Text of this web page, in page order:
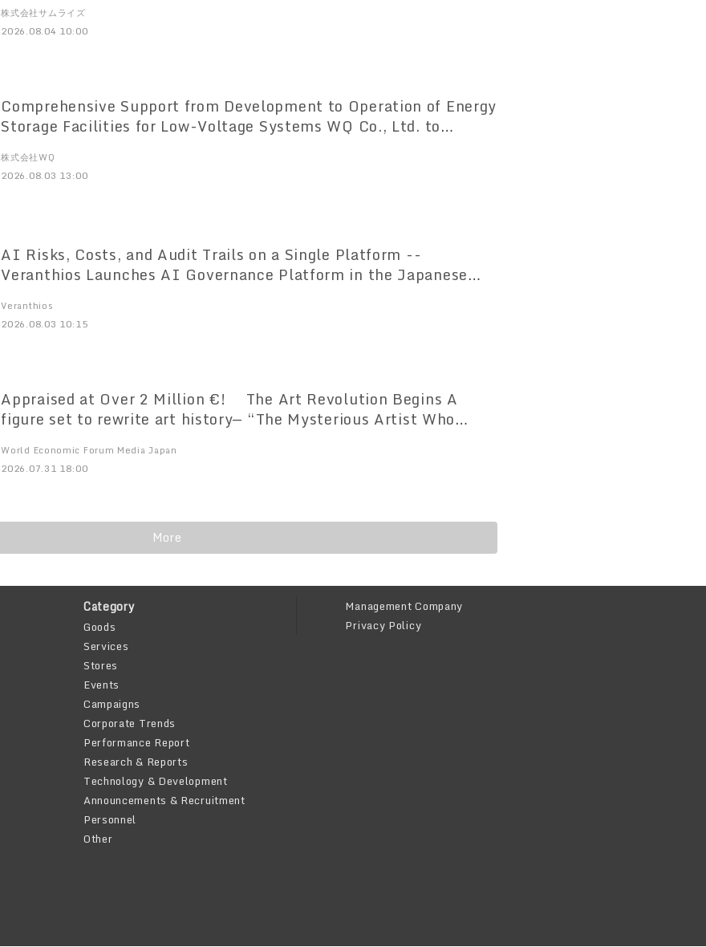
the New Lease Accounting Standards
株式会社サムライズ
2026.08.04 10:00
Comprehensive Support from Development to Operation of Energy
Storage Facilities for Low-Voltage Systems WQ Co., Ltd. to
株式会社WQ
2026.08.03 13:00
AI Risks, Costs, and Audit Trails on a Single Platform --
Veranthios Launches AI Governance Platform in the Japanese
Veranthios
2026.08.03 10:15
Appraised at Over 2 Million €! The Art Revolution Begins A
figure set to rewrite art history— “The Mysterious Artist Who
Time
World Economic Forum Media Japan
2026.07.31 18:00
More
Category
Goods
Services
Stores
Events
Campaigns
Corporate Trends
Performance Report
Research & Reports
Technology & Development
Announcements & Recruitment
Personnel
Other
Management Company
Privacy Policy